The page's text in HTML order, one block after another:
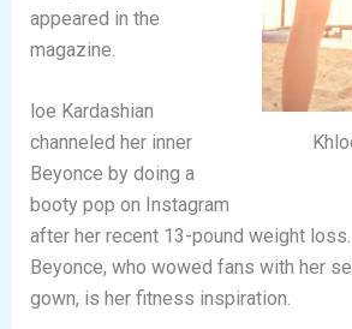
appeared in the
magazine.
loe Kardashian
channeled her inner
Beyonce by doing a
booty pop on Instagram
after her recent 13-pound weight
Beyonce, who wowed fans with her
gown, is her fitness inspiration.